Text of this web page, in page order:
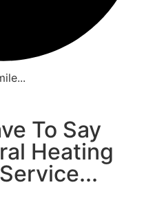
To Say
Heating